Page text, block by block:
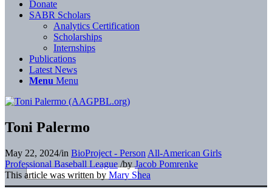
Donate
SABR Scholars
Analytics Certification
Scholarships
Internships
Publications
Latest News
Menu Menu
Toni Palermo
May 22, 2024/in BioProject - Person All-American Girls
Professional Baseball League /by Jacob Pomrenke
This article was written by Mary Shea